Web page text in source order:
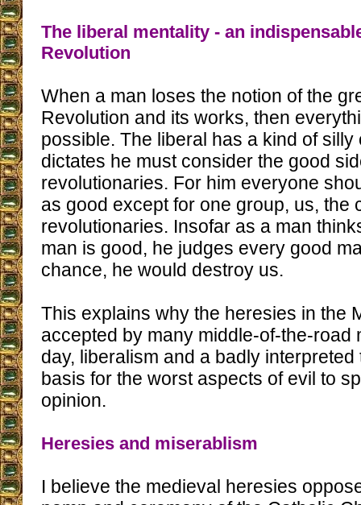
The liberal mentality - an
Revolution
When a man loses the notion of the
Revolution and its works, then
possible. The liberal has a kind of silly
dictates he must consider the good
revolutionaries. For him everyone
as good except for one group, us, the
revolutionaries. Insofar as a man
man is good, he judges every good
chance, he would destroy us.
This explains why the heresies in the
accepted by many middle-of-the-road
day, liberalism and a badly
basis for the worst aspects of evil to
opinion.
Heresies and miserablism
I believe the medieval heresies